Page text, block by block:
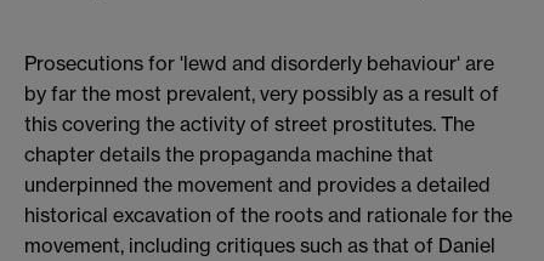
Prosecutions for 'lewd and disorderly behaviour' are
by far the most prevalent, very possibly as a result of
this covering the activity of street prostitutes. The
chapter details the propaganda machine that
underpinned the movement and provides a detailed
historical excavation of the roots and rationale for the
movement, including critiques such as that of Daniel